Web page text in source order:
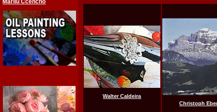
Marilu Ccencho
Walter Caldeira
Christoph